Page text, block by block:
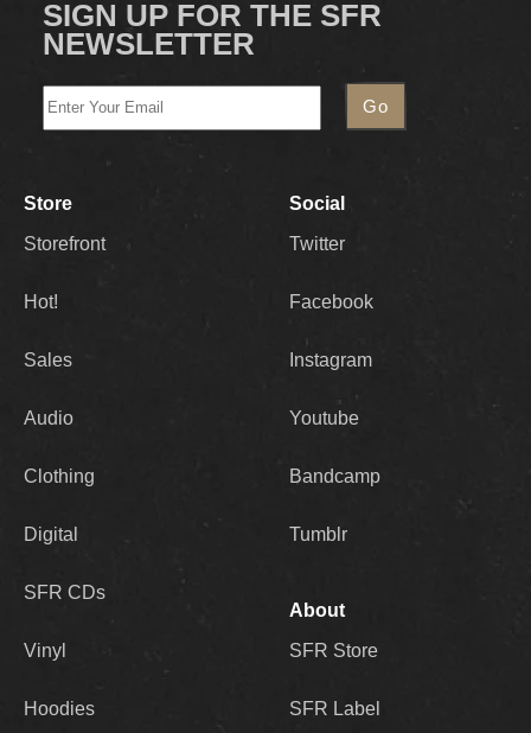
SIGN UP FOR THE SFR
NEWSLETTER
Store
Storefront
Hot!
Sales
Audio
Clothing
Digital
SFR CDs
Vinyl
Hoodies
Social
Twitter
Facebook
Instagram
Youtube
Bandcamp
Tumblr
About
SFR Store
SFR Label